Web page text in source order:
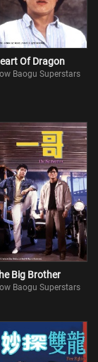
Of Dragon
Baogu Superstars
Big Brother
Baogu Superstars